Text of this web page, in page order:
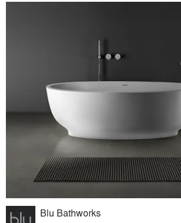
Blu Bathworks